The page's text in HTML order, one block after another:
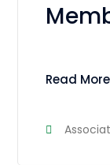
Read More